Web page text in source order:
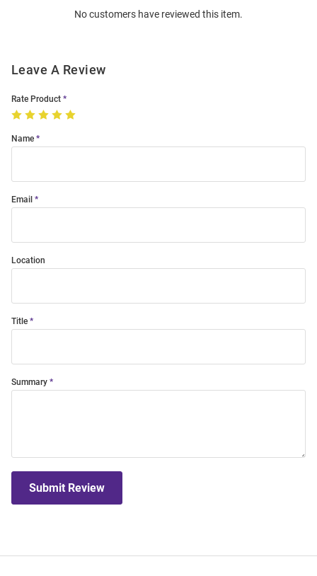
No customers have reviewed this item.
Leave A Review
Rate Product
Name
Email
Location
Title
Summary
Submit Review